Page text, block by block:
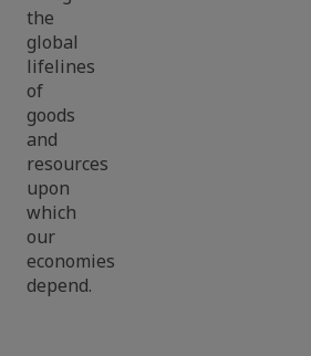
the
global
lifelines
of
goods
and
resources
upon
which
our
economies
depend.